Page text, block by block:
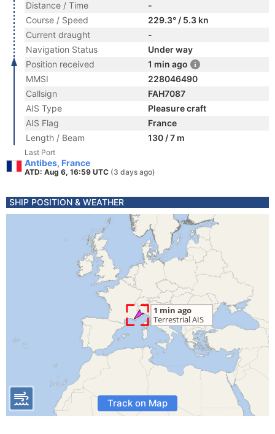
Distance / Time
-
Course / Speed
229.3° / 5.3 kn
Current draught
-
Navigation Status
Under way
Position received
1 min ago
MMSI
228046490
Callsign
FAH7087
AIS Type
Pleasure craft
AIS Flag
France
Length / Beam
130 / 7 m
Last Port
Antibes, France
ATD: Aug 6, 16:59 UTC (3 days ago)
SHIP POSITION & WEATHER
Track on Map